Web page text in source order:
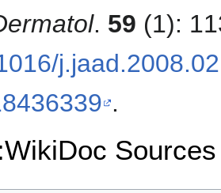
. 59 (1):
.
Sources